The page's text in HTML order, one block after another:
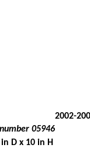
2002-
05946
D x 10 in H